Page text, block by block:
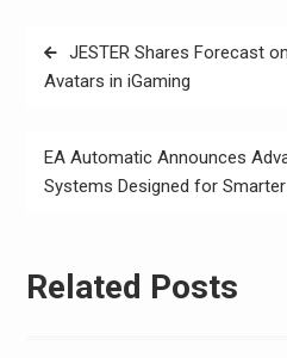
Post
navigation
JESTER Shares Forecast
Avatars in iGaming
EA Automatic Announces
Systems Designed for
Related Posts